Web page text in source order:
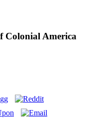
Colonial America